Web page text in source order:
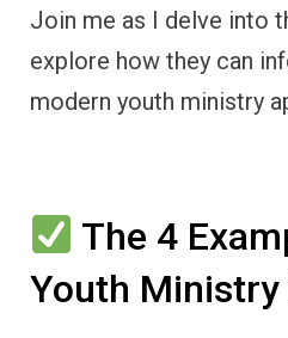
Join me as I delve into
explore how they can
modern youth ministry
The 4
Youth